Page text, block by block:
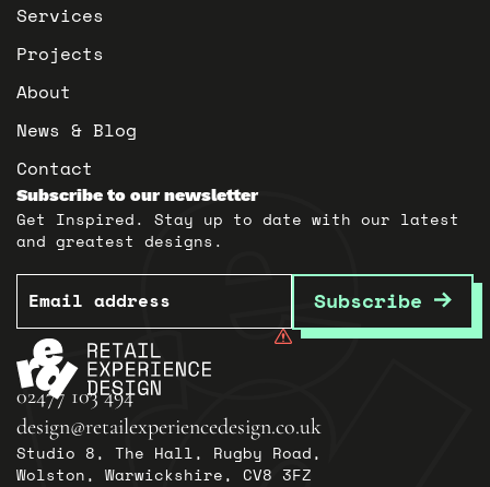
02477 103 494
design@retailexperiencedesign.co.uk
Studio 8, The Hall, Rugby Road,
Wolston, Warwickshire, CV8 3FZ
Services
Projects
About
News & Blog
Contact
Subscribe to our newsletter
Get Inspired. Stay up to date with our latest
and greatest designs.
Email
Subscribe